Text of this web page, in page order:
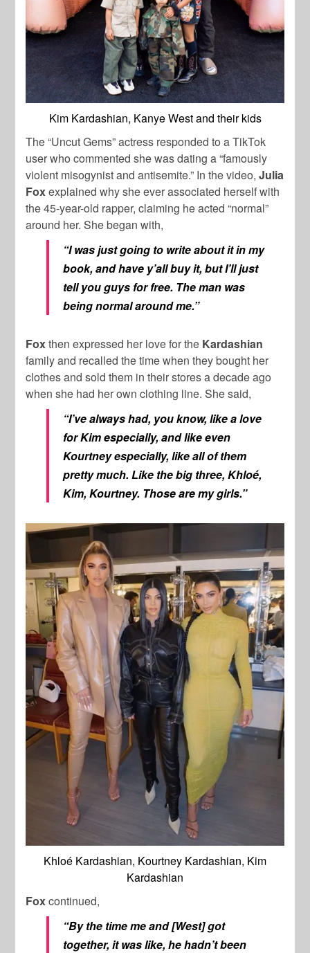
Kim Kardashian, Kanye West and their kids
The “Uncut Gems” actress responded to a TikTok
user who commented she was dating a “famously
violent misogynist and antisemite.” In the video,Julia
Foxexplained why she ever associated herself with
the 45-year-old rapper, claiming he acted “normal”
around her. She began with,
“I was just going to write about it in my
book, and have y’all buy it, but I’ll just
tell you guys for free. The man was
being normal around me.”
Foxthen expressed her love for the Kardashian
family and recalled the time when they bought her
clothes and sold them in their stores a decade ago
when she had her own clothing line. She said,
“I’ve always had, you know, like a love
for Kim especially, and like even
Kourtney especially, like all of them
pretty much. Like the big three, Khloé,
Kim, Kourtney. Those are my girls.”
Khloé Kardashian, Kourtney Kardashian, Kim
Kardashian
Foxcontinued,
“By the time me and [West] got
together, it was like, he hadn’t been